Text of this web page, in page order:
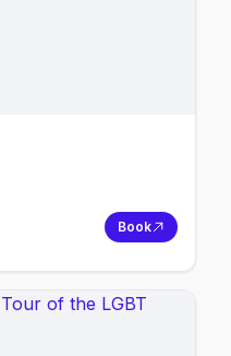
Book